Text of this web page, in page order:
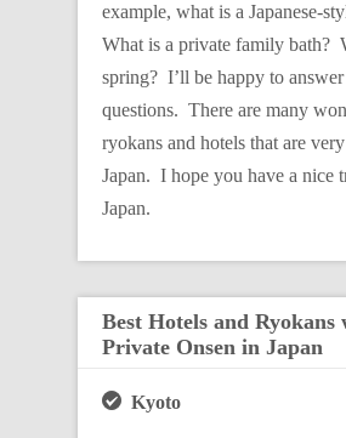
example, what is a Japanese-
What is a private family bath?
spring? I’ll be happy to
questions. There are many
ryokans and hotels that are
Japan. I hope you have a nice
Japan.
Best Hotels and Ryokans
Private Onsen in Japan
Kyoto